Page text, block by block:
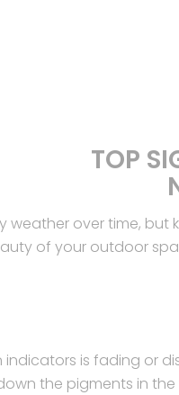
TOP
weather over time,
of your outdoor
is fading or
the pigments in